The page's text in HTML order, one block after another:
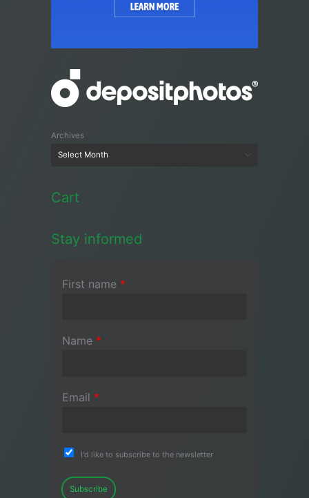
Archives
Cart
Stay informed
First name *
Name *
Email *
I'd like to subscribe to the newsletter
Subscribe